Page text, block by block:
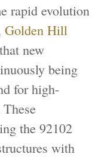
rapid evolution
Golden Hill
new
being
for high-
the 92102
with